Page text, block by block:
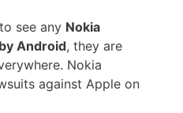
see any Nokia
Android, they are
Nokia
against Apple on